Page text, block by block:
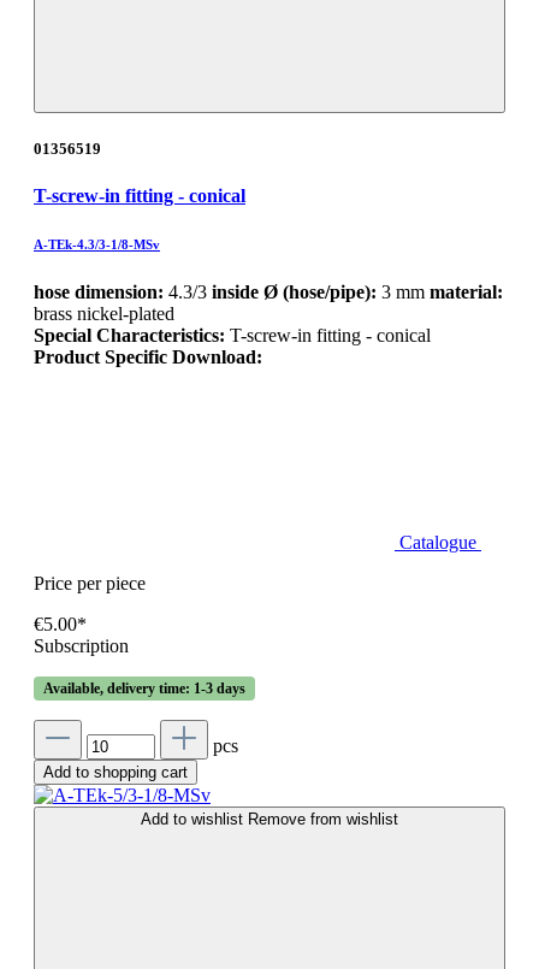
01356519
T-screw-in fitting - conical
A-TEk-4.3/3-1/8-MSv
hose dimension: 4.3/3 inside Ø (hose/pipe): 3 mm material:
brass nickel-plated
Special Characteristics: T-screw-in fitting - conical
Product Specific Download:
Catalogue
Price per piece
€5.00*
Subscription
Available, delivery time: 1-3 days
pcs
Add to shopping cart
Add to wishlist Remove from wishlist